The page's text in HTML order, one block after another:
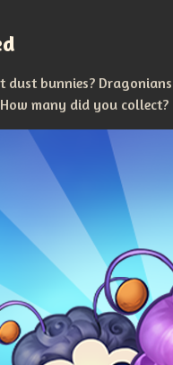
bunnies?
many did you collect?